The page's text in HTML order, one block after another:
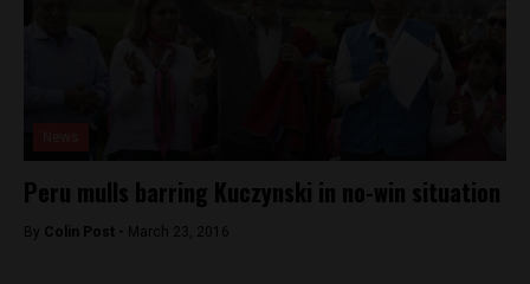
Peru mulls barring Kuczynski in no-win situation
By Colin Post - March 23, 2016